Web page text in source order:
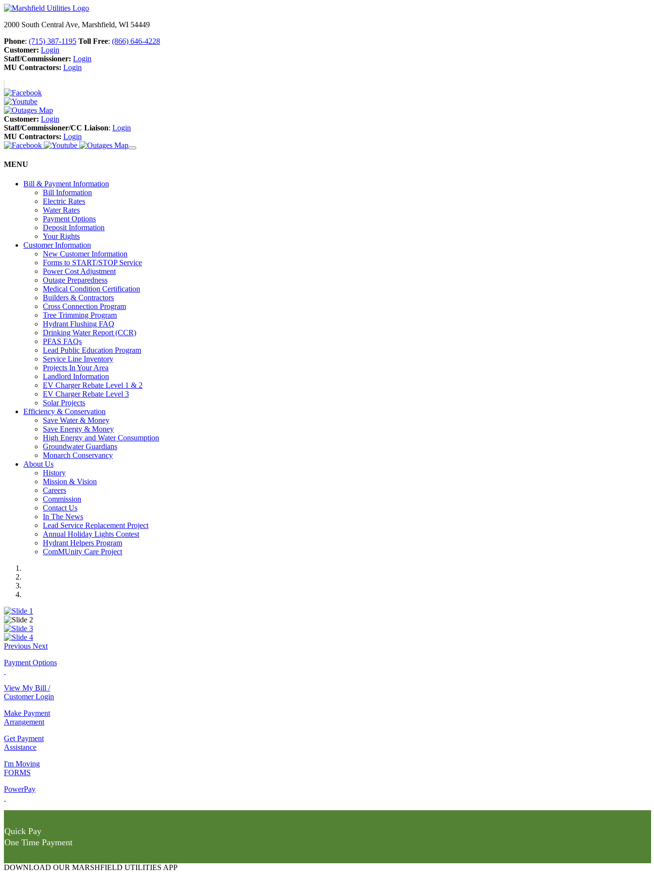
2000 South Central Ave, Marshfield, WI 54449
Phone: (715) 387-1195 Toll Free: (866) 646-4228
Customer: Login
Staff/Commissioner: Login
MU Contractors: Login
Customer: Login
Staff/Commissioner/CC Liaison: Login
MU Contractors: Login
MENU
Bill & Payment Information
Bill Information
Electric Rates
Water Rates
Payment Options
Deposit Information
Your Rights
Customer Information
New Customer Information
Forms to START/STOP Service
Power Cost Adjustment
Outage Preparedness
Medical Condition Certification
Builders & Contractors
Cross Connection Program
Tree Trimming Program
Hydrant Flushing FAQ
Drinking Water Report (CCR)
PFAS FAQs
Lead Public Education Program
Service Line Inventory
Projects In Your Area
Landlord Information
EV Charger Rebate Level 1 & 2
EV Charger Rebate Level 3
Solar Projects
Efficiency & Conservation
Save Water & Money
Save Energy & Money
High Energy and Water Consumption
Groundwater Guardians
Monarch Conservancy
About Us
History
Mission & Vision
Careers
Commission
Contact Us
In The News
Lead Service Replacement Project
Annual Holiday Lights Contest
Hydrant Helpers Program
ComMUnity Care Project
Previous Next
Payment Options
View My Bill /
Customer Login
Make Payment
Arrangement
Get Payment
Assistance
I'm Moving
FORMS
PowerPay
Quick Pay
One Time Payment
DOWNLOAD OUR MARSHFIELD UTILITIES APP